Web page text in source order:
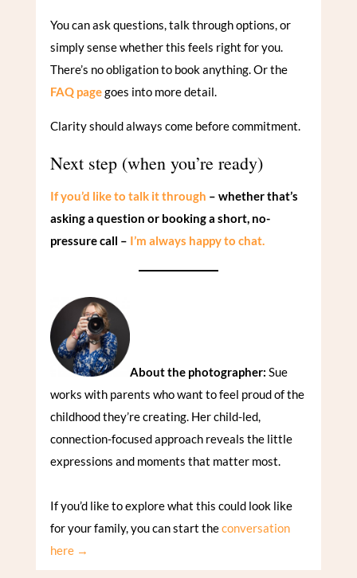
You can ask questions, talk through options, or
simply sense whether this feels right for you.
There’s no obligation to book anything. Or the
FAQ pagegoes into more detail.
Clarity should always come before commitment.
Next step (when you’re ready)
If you’d like to talk it through – whether that’s
asking a question or booking a short, no-
pressure call – I’m always happy to chat.
About the photographer: Sue
works with parents who want to feel proud of the
childhood they’re creating. Her child-led,
connection-focused approach reveals the little
expressions and moments that matter most.
If you’d like to explore what this could look like
for your family, you can start theconversation
here →